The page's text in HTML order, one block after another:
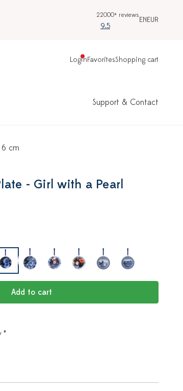
22000+ reviews
9.5
ENEUR
LoginFavoritesShopping cart
Support & Contact
cm
- Girl with a Pearl
Add to cart
*